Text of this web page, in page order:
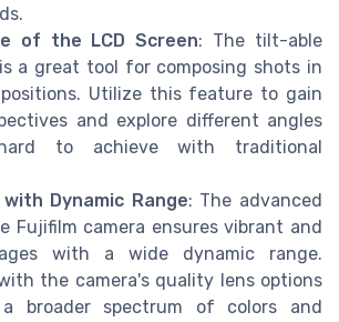
of the LCD Screen: The tilt-able
a great tool for composing shots in
Utilize this feature to gain
and explore different angles
to achieve with traditional
Dynamic Range: The advanced
Fujifilm camera ensures vibrant and
with a wide dynamic range.
the camera's quality lens options
broader spectrum of colors and